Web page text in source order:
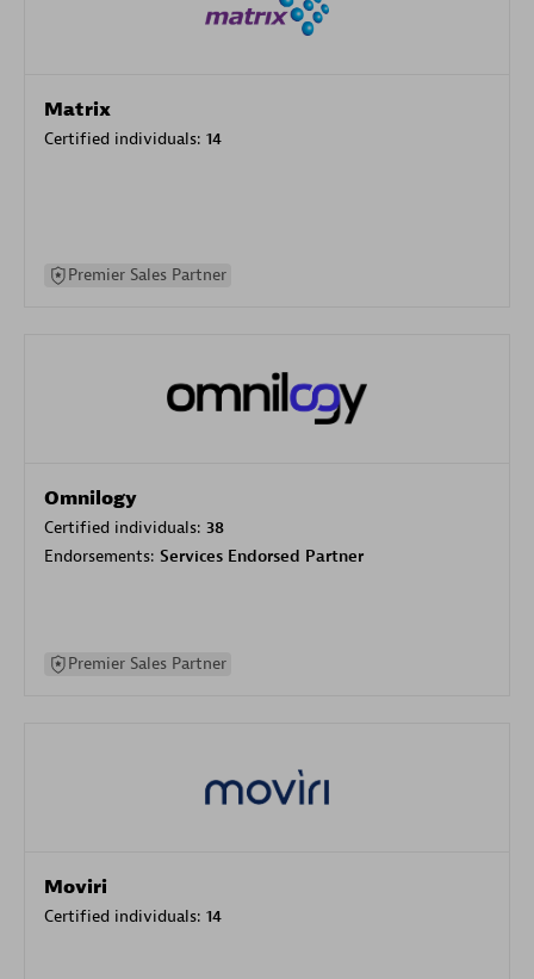
Matrix
Certified individuals: 14
Premier Sales Partner
Omnilogy
Certified individuals: 38
Endorsements: Services Endorsed Partner
Premier Sales Partner
Moviri
Certified individuals: 14